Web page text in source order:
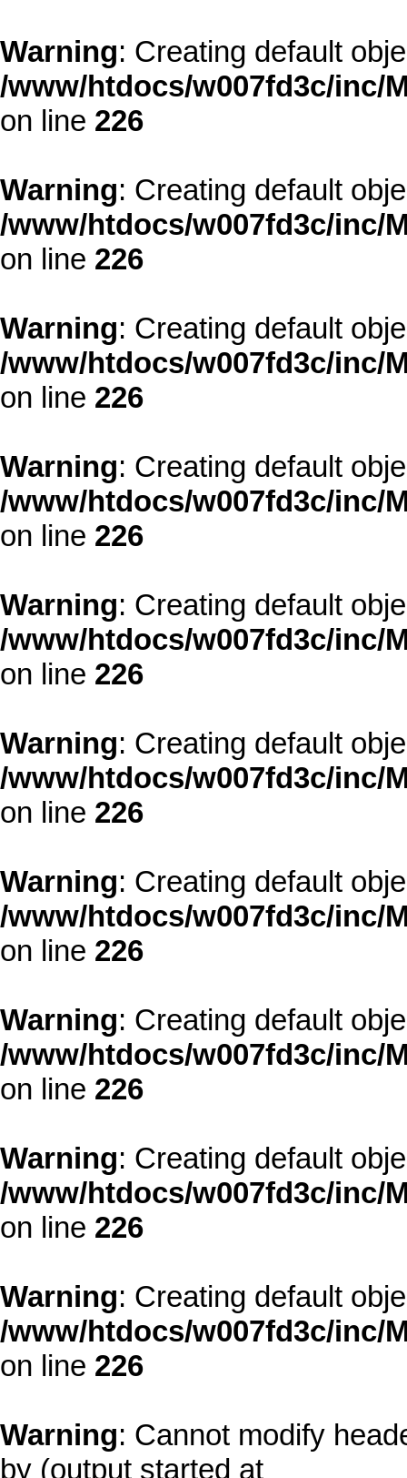
Warning: Creating default
/www/htdocs/w007fd3c/inc/
on line 226
Warning: Creating default
/www/htdocs/w007fd3c/inc/
on line 226
Warning: Creating default
/www/htdocs/w007fd3c/inc/
on line 226
Warning: Creating default
/www/htdocs/w007fd3c/inc/
on line 226
Warning: Creating default
/www/htdocs/w007fd3c/inc/
on line 226
Warning: Creating default
/www/htdocs/w007fd3c/inc/
on line 226
Warning: Creating default
/www/htdocs/w007fd3c/inc/
on line 226
Warning: Creating default
/www/htdocs/w007fd3c/inc/
on line 226
Warning: Creating default
/www/htdocs/w007fd3c/inc/
on line 226
Warning: Creating default
/www/htdocs/w007fd3c/inc/
on line 226
Warning: Cannot modify
by (output started at